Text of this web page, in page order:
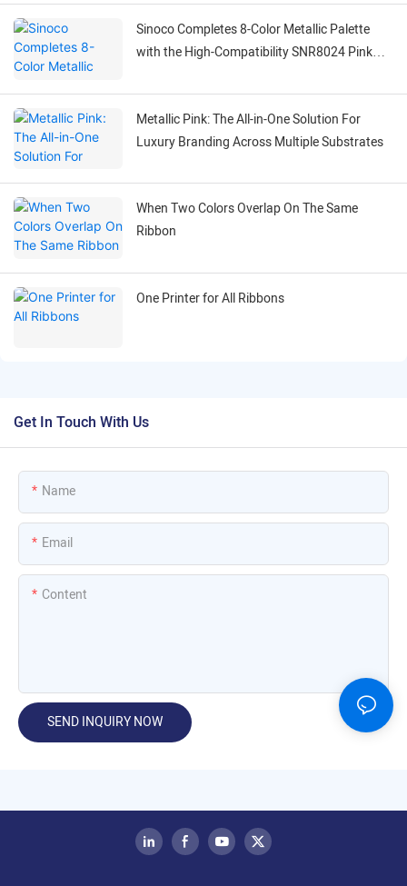
Sinoco Completes 8-Color Metallic Palette
with the High-Compatibility SNR8024 Pink
Metallic Pink: The All-in-One Solution For
Luxury Branding Across Multiple Substrates
When Two Colors Overlap On The Same
Ribbon
One Printer for All Ribbons
Get In Touch With Us
Name
Email
Content
SEND INQUIRY NOW